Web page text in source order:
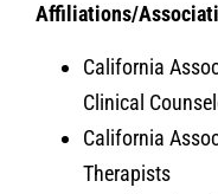
Affiliations/
California
Clinical
California
Therapists